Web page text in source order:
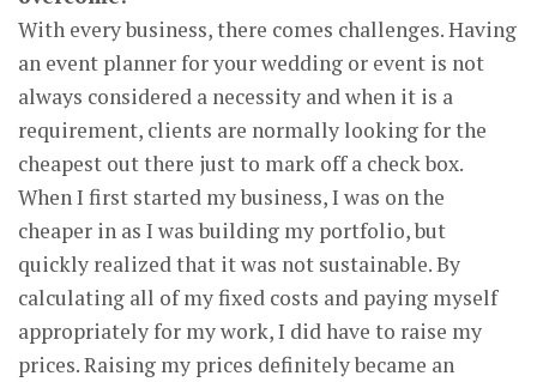
With every business, there comes challenges. Having
an event planner for your wedding or event is not
always considered a necessity and when it is a
requirement, clients are normally looking for the
cheapest out there just to mark off a check box.
When I first started my business, I was on the
cheaper in as I was building my portfolio, but
quickly realized that it was not sustainable. By
calculating all of my fixed costs and paying myself
appropriately for my work, I did have to raise my
prices. Raising my prices definitely became an